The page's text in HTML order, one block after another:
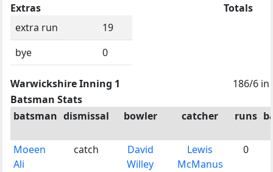
Extras
extra run
19
bye
0
Totals
Warwickshire Inning 1
186/6 in
Batsman Stats
batsman dismissal bowler catcher runs
Moeen
Ali
catch
David
Willey
Lewis
McManus
0